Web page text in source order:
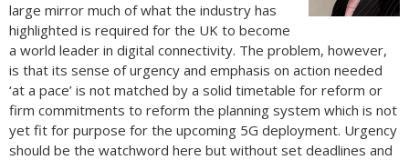
large mirror much of what the industry has
highlighted is required for the UK to become
a world leader in digital connectivity. The problem, however,
is that its sense of urgency and emphasis on action needed
‘at a pace’ is not matched by a solid timetable for reform or
firm commitments to reform the planning system which is not
yet fit for purpose for the upcoming 5G deployment. Urgency
should be the watchword here but without set deadlines and